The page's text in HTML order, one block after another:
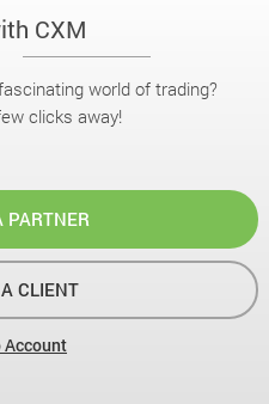
CXM
world of trading?
clicks away!
PARTNER
CLIENT
Account